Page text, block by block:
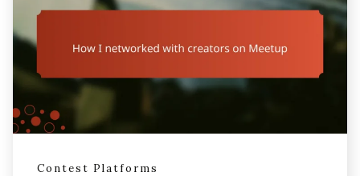
Contest Platforms